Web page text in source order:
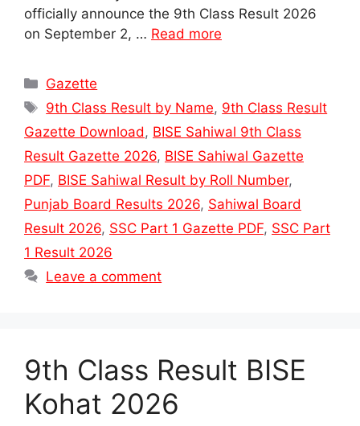
officially announce the 9th Class Result 2026
on September 2, … Read more
Categories
Gazette
Tags
9th Class Result by Name, 9th Class Result
Gazette Download , BISE Sahiwal 9th Class
Result Gazette 2026, BISE Sahiwal Gazette
PDF, BISE Sahiwal Result by Roll Number,
Punjab Board Results 2026, Sahiwal Board
Result 2026, SSC Part 1 Gazette PDF, SSC Part
1 Result 2026
Leave a comment
9th Class Result BISE
Kohat 2026